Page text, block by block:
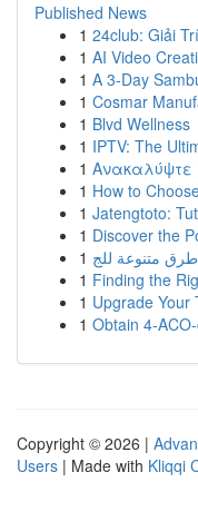
Published News
1 24club: Giải
1 AI Video
1 A 3-Day
1 Cosmar
1 Blvd Wellness
1 IPTV: The
1 Ανακαλύψτε
1 How to
1 Jatengtoto:
1 Discover the
1
1 Finding the
1 Upgrade Your
1 Obtain 4-
Copyright © 2026 |
Users | Made with Kliqqi